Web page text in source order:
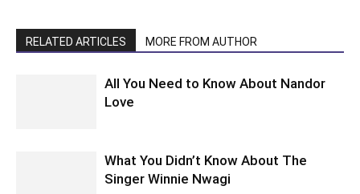
RELATED ARTICLES MORE FROM AUTHOR
All You Need to Know About Nandor
Love
What You Didn’t Know About The
Singer Winnie Nwagi